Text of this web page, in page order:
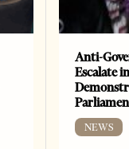
Anti-
Escalate
NEWS